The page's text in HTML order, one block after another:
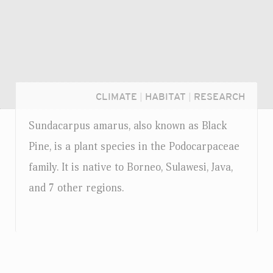
CLIMATE HABITAT RESEARCH
Sundacarpus amarus, also known as Black
Pine, is a plant species in the Podocarpaceae
family. It is native to Borneo, Sulawesi, Java,
and 7 other regions.